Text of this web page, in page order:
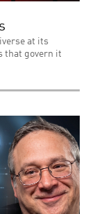
at its
that govern it